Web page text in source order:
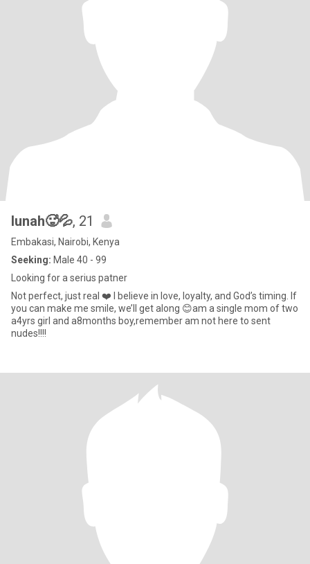
lunah🥵💦, 21
Embakasi, Nairobi, Kenya
Seeking: Male 40 - 99
Looking for a serius patner
Not perfect, just real ❤️ I believe in love, loyalty, and God’s timing. If
you can make me smile, we’ll get along 😊am a single mom of two
a4yrs girl and a8months boy,remember am not here to sent
nudes!!!!